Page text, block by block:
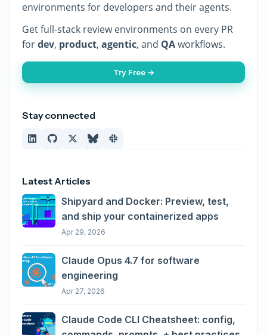
environments for developers and their agents.
Get full-stack review environments on every PR
fordev, product, agentic, and QAworkflows.
Try Free →
Stay connected
Latest Articles
Shipyard and Docker: Preview, test,
and ship your containerized apps
Apr 29, 2026
Claude Opus 4.7 for software
engineering
Apr 27, 2026
Claude Code CLI Cheatsheet: config,